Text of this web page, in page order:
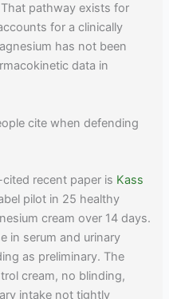
pathway exists for
for a clinically
has not been
data in
cite when defending
recent paper is Kass
pilot in 25 healthy
cream over 14 days.
in serum and urinary
as preliminary. The
cream, no blinding,
intake not tightly